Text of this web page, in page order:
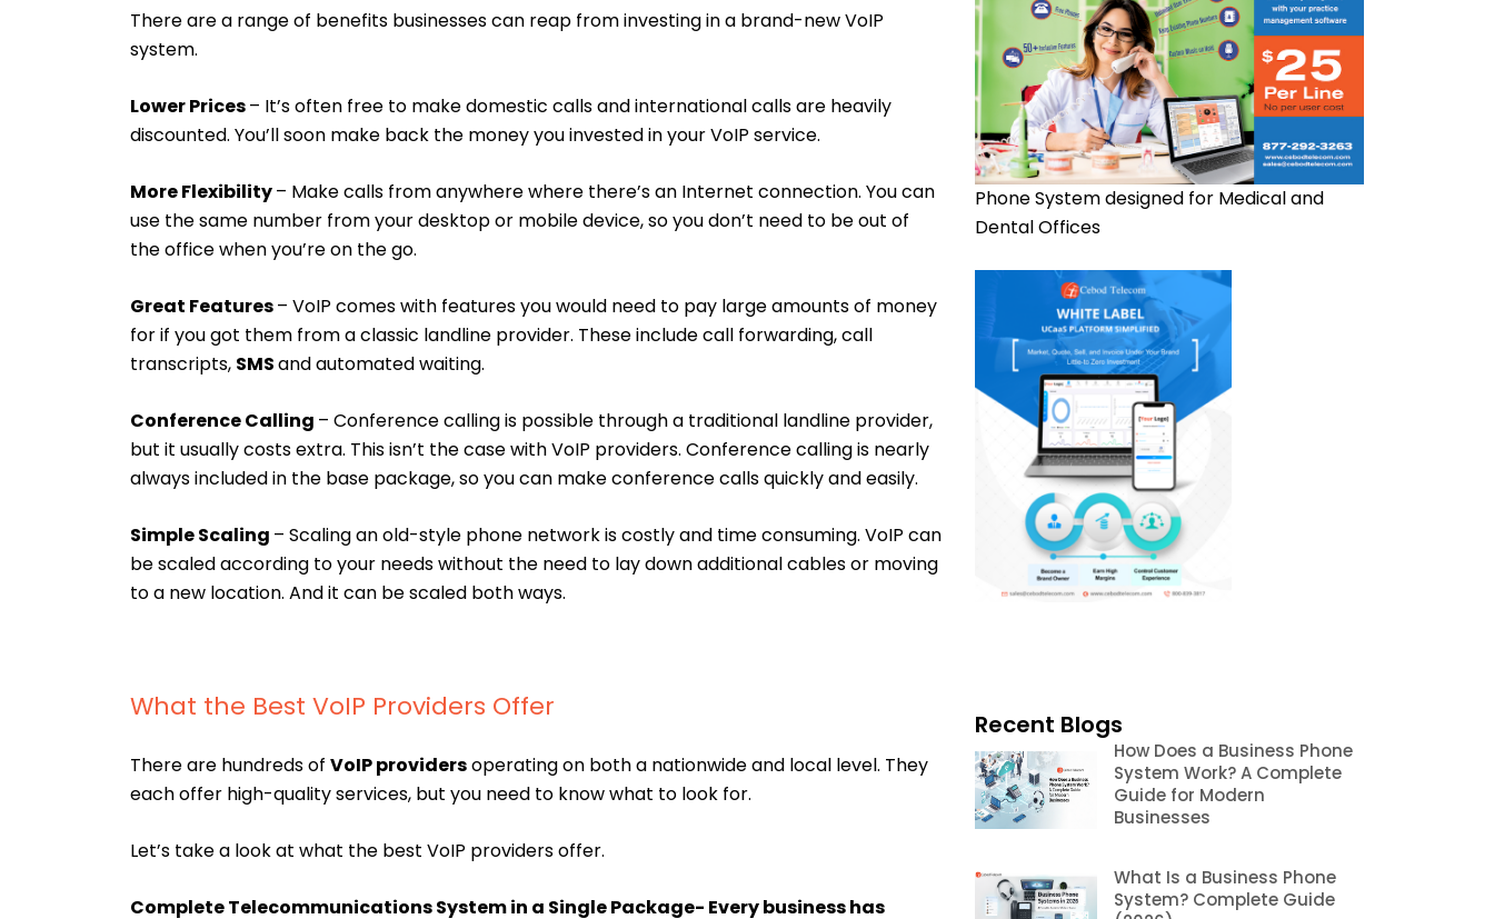
There are a range of benefits businesses can reap from investing in a brand-new VoIP
system.
Lower Prices– It’s often free to make domestic calls and international calls are heavily
discounted. You’ll soon make back the money you invested in your VoIP service.
More Flexibility– Make calls from anywhere where there’s an Internet connection. You can
use the same number from your desktop or mobile device, so you don’t need to be out of
the office when you’re on the go.
Great Features– VoIP comes with features you would need to pay large amounts of money
for if you got them from a classic landline provider. These include call forwarding, call
transcripts, SMSand automated waiting.
Conference Calling – Conference calling is possible through a traditional landline provider,
but it usually costs extra. This isn’t the case with VoIP providers. Conference calling is nearly
always included in the base package, so you can make conference calls quickly and easily.
Simple Scaling – Scaling an old-style phone network is costly and time consuming. VoIP can
be scaled according to your needs without the need to lay down additional cables or moving
to a new location. And it can be scaled both ways.
What the Best VoIP Providers Offer
There are hundreds of VoIP providersoperating on both a nationwide and local level. They
each offer high-quality services, but you need to know what to look for.
Let’s take a look at what the best VoIP providers offer.
Complete Telecommunications System in a Single Package- Every business has
Recent Blogs
How Does a Business Phone
System Work? A Complete
Guide for Modern
Businesses
What Is a Business Phone
System? Complete Guide
Phone System designed for Medical and
Dental Offices